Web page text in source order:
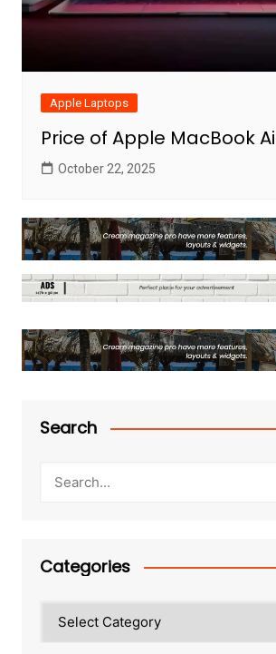
Apple Laptops
Price of Apple MacBook
October 22, 2025
Search
Categories